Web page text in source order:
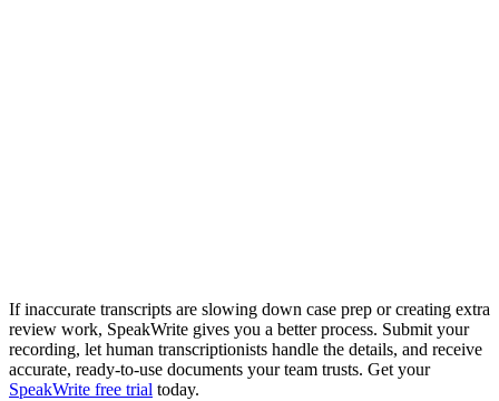
If inaccurate transcripts are slowing down case prep or creating extra
review work, SpeakWrite gives you a better process. Submit your
recording, let human transcriptionists handle the details, and receive
accurate, ready-to-use documents your team trusts. Get your
SpeakWrite free trial today.